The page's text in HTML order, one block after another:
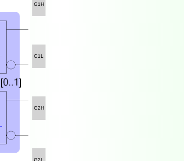
G1H
G1L
G2H
G2L